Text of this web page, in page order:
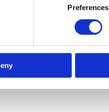
Preferences